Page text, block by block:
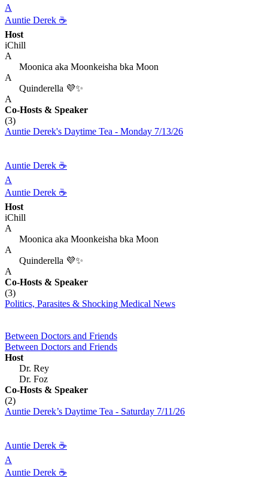
A
Auntie Derek ☕️
Host
iChill
A
Moonica aka Moonkeisha bka Moon
A
Quinderella 💜✨
A
Co-Hosts & Speaker
(3)
Auntie Derek's Daytime Tea - Monday 7/13/26
Auntie Derek ☕️
A
Auntie Derek ☕️
Host
iChill
A
Moonica aka Moonkeisha bka Moon
A
Quinderella 💜✨
A
Co-Hosts & Speaker
(3)
Politics, Parasites & Shocking Medical News
Between Doctors and Friends
Between Doctors and Friends
Host
Dr. Rey
Dr. Foz
Co-Hosts & Speaker
(2)
Auntie Derek’s Daytime Tea - Saturday 7/11/26
Auntie Derek ☕️
A
Auntie Derek ☕️